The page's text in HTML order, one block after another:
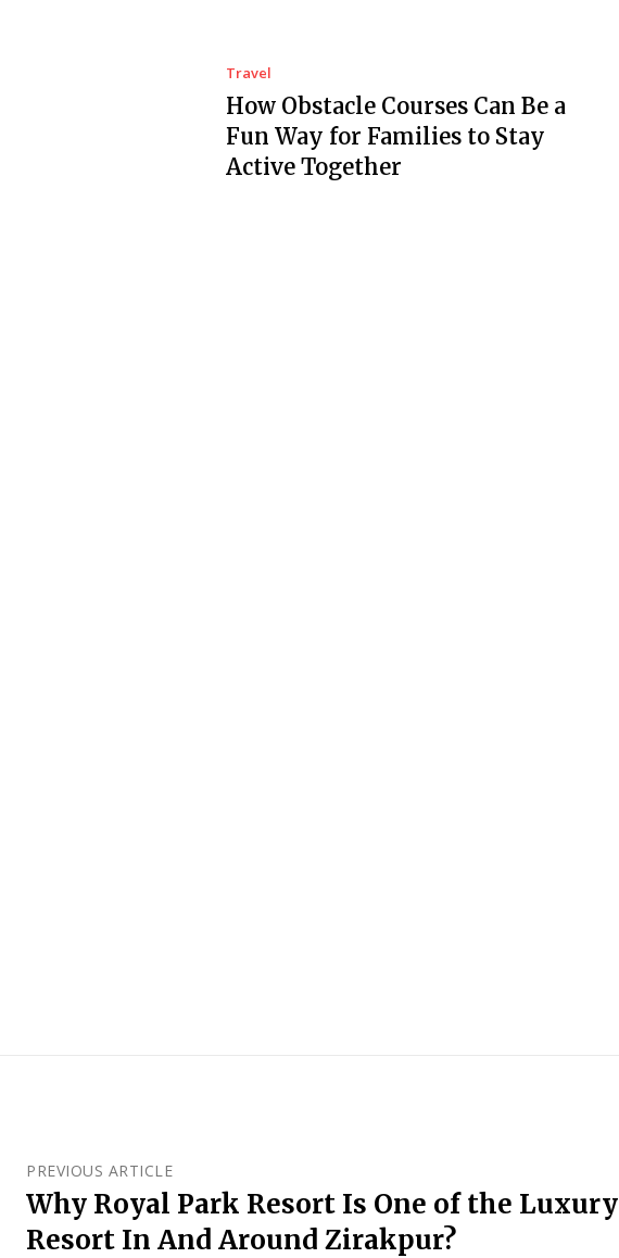
Travel
How Obstacle Courses Can Be a
Fun Way for Families to Stay
Active Together
PREVIOUS ARTICLE
Why Royal Park Resort Is One of the Luxury
Resort In And Around Zirakpur?